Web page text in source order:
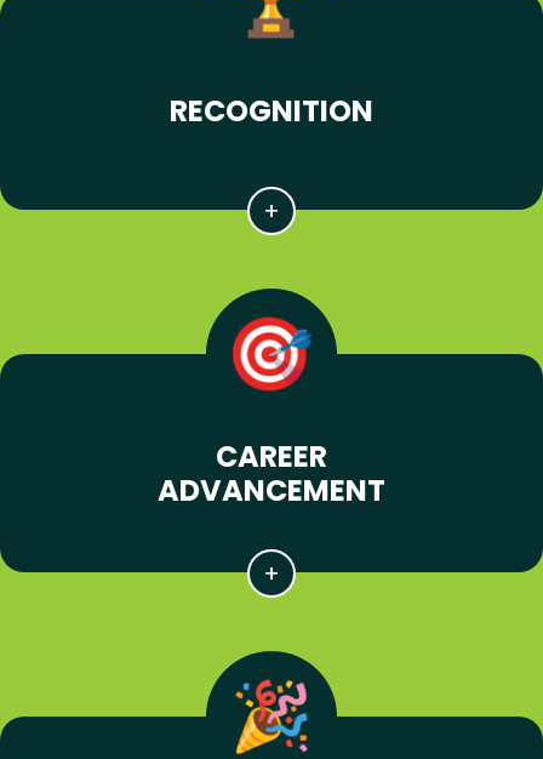
RECOGNITION
CAREER
ADVANCEMENT